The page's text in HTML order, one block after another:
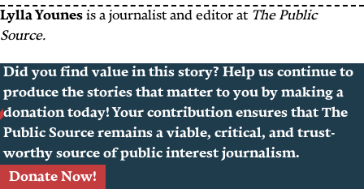
Lylla Younesis a journalist and editor at The Public
Source.
Did you find value in this story? Help us continue to
produce the stories that matter to you by making a
donation today! Your contribution ensures that The
Public Source remains a viable, critical, and trust-
worthy source of public interest journalism.
Donate Now!